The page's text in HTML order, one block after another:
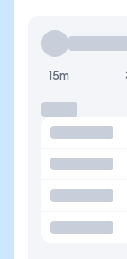
15m